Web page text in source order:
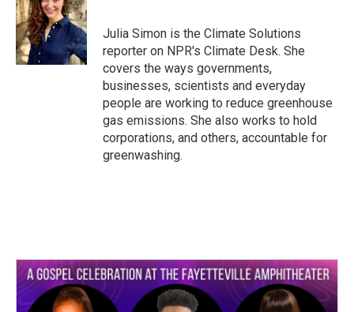
o
o
k
e
r
d
I
n
Julia Simon is the Climate Solutions
reporter on NPR's Climate Desk. She
covers the ways governments,
businesses, scientists and everyday
people are working to reduce greenhouse
gas emissions. She also works to hold
corporations, and others, accountable for
greenwashing.